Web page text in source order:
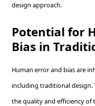
design approach.
Potential for
Bias in
Human error and bias are
including traditional design.
the quality and efficiency of